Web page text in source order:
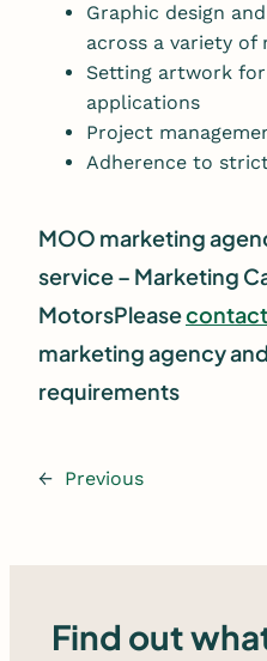
Graphic design
across a variety of
Setting artwork
applications
Project
Adherence to
MOO marketing
service – Marketing
MotorsPlease
marketing agency
requirements
← Previous
Find out